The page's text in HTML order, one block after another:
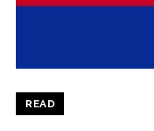
READ